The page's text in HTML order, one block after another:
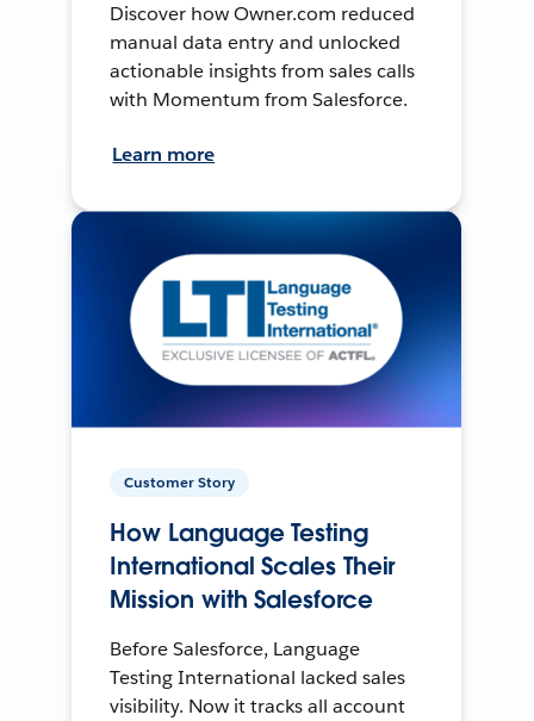
Discover how Owner.com reduced
manual data entry and unlocked
actionable insights from sales calls
with Momentum from Salesforce.
Learn more
Customer Story
How Language Testing
International Scales Their
Mission with Salesforce
Before Salesforce, Language
Testing International lacked sales
visibility. Now it tracks all account